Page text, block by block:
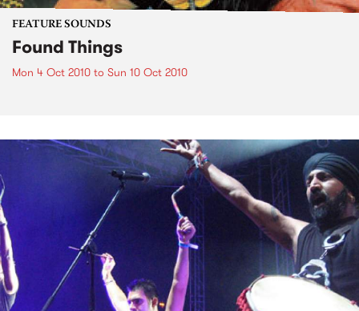
FEATURE SOUNDS
Found Things
Mon 4 Oct 2010 to Sun 10 Oct 2010